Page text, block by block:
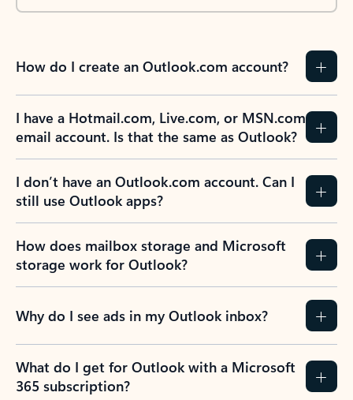
How do I create an Outlook.com account?
I have a Hotmail.com, Live.com, or MSN.com
email account. Is that the same as Outlook?
I don’t have an Outlook.com account. Can I
still use Outlook apps?
How does mailbox storage and Microsoft
storage work for Outlook?
Why do I see ads in my Outlook inbox?
What do I get for Outlook with a Microsoft
365 subscription?